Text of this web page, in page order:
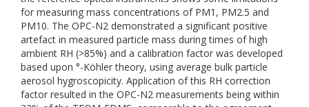
for measuring mass concentrations of PM1, PM2.5 and
PM10. The OPC-N2 demonstrated a significant positive
artefact in measured particle mass during times of high
ambient RH (>85%) and a calibration factor was developed
based upon °-Köhler theory, using average bulk particle
aerosol hygroscopicity. Application of this RH correction
factor resulted in the OPC-N2 measurements being within